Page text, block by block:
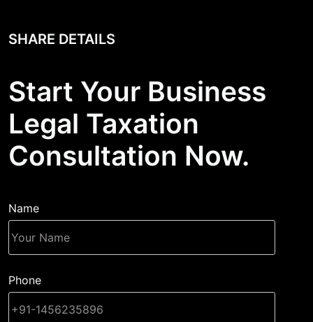
SHARE DETAILS
Start Your Business
Legal Taxation
Consultation Now.
Name
Phone